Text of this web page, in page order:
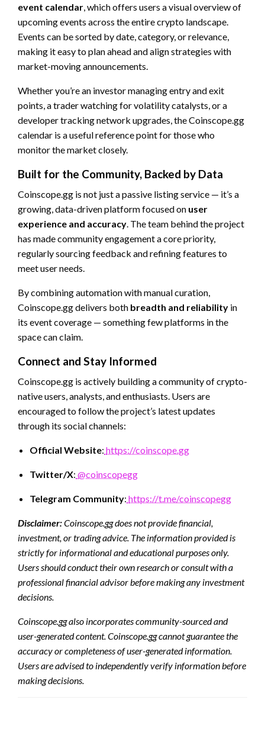
event calendar , which offers users a visual overview of
upcoming events across the entire crypto landscape.
Events can be sorted by date, category, or relevance,
making it easy to plan ahead and align strategies with
market-moving announcements.
Whether you’re an investor managing entry and exit
points, a trader watching for volatility catalysts, or a
developer tracking network upgrades, the Coinscope.gg
calendar is a useful reference point for those who
monitor the market closely.
Built for the Community, Backed by Data
Coinscope.gg is not just a passive listing service — it’s a
growing, data-driven platform focused on user
experience and accuracy . The team behind the project
has made community engagement a core priority,
regularly sourcing feedback and refining features to
meet user needs.
By combining automation with manual curation,
Coinscope.gg delivers both breadth and reliability in
its event coverage — something few platforms in the
space can claim.
Connect and Stay Informed
Coinscope.gg is actively building a community of crypto-
native users, analysts, and enthusiasts. Users are
encouraged to follow the project’s latest updates
through its social channels:
Official Website: https://coinscope.gg
Twitter/X: @coinscopegg
Telegram Community: https://t.me/coinscopegg
Disclaimer:Coinscope.gg does not provide financial,
investment, or trading advice. The information provided is
strictly for informational and educational purposes only.
Users should conduct their own research or consult with a
professional financial advisor before making any investment
decisions.
Coinscope.gg also incorporates community-sourced and
user-generated content. Coinscope.gg cannot guarantee the
accuracy or completeness of user-generated information.
Users are advised to independently verify information before
making decisions.